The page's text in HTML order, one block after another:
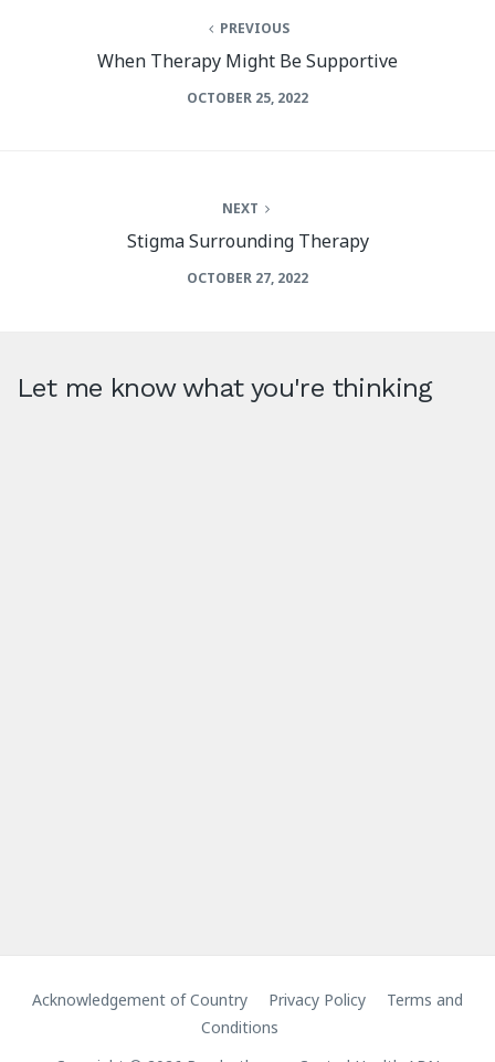
PREVIOUS
When Therapy Might Be Supportive
OCTOBER 25, 2022
NEXT
Stigma Surrounding Therapy
OCTOBER 27, 2022
Let me know what you're thinking
Acknowledgement of Country Privacy Policy
Terms and
Conditions